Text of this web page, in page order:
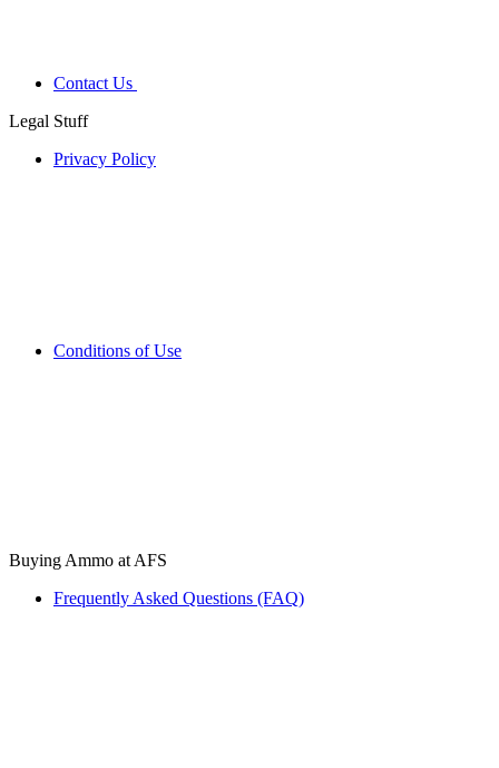
Contact Us
Legal Stuff
Privacy Policy
Conditions of Use
Buying Ammo at AFS
Frequently Asked Questions (FAQ)